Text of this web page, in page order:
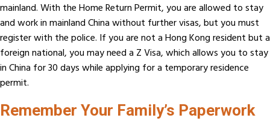
mainland. With the Home Return Permit, you are allowed to stay
and work in mainland China without further visas, but you must
register with the police. If you are not a Hong Kong resident but a
foreign national, you may need a Z Visa, which allows you to stay
in China for 30 days while applying for a temporary residence
permit.
Remember Your Family’s Paperwork